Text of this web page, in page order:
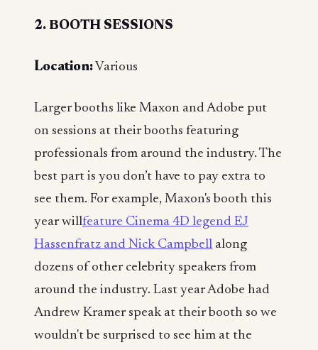
2. BOOTH SESSIONS
Location: Various
Larger booths like Maxon and Adobe put
on sessions at their booths featuring
professionals from around the industry. The
best part is you don’t have to pay extra to
see them. For example, Maxon's booth this
year willfeature Cinema 4D legend EJ
Hassenfratz and Nick Campbell along
dozens of other celebrity speakers from
around the industry. Last year Adobe had
Andrew Kramer speak at their booth so we
wouldn't be surprised to see him at the